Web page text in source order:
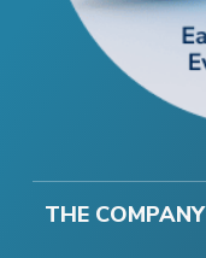
THE COMPANY